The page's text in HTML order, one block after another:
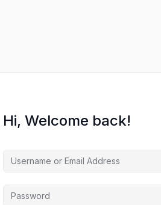
Hi, Welcome back!